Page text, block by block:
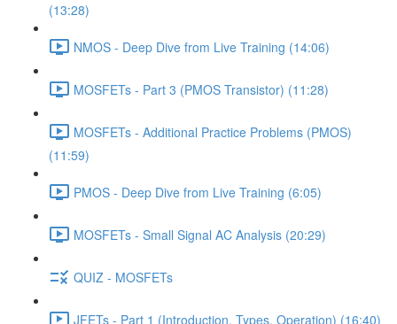
(13:28)
NMOS - Deep Dive from Live Training (14:06)
MOSFETs - Part 3 (PMOS Transistor) (11:28)
MOSFETs - Additional Practice Problems (PMOS)
(11:59)
PMOS - Deep Dive from Live Training (6:05)
MOSFETs - Small Signal AC Analysis (20:29)
QUIZ - MOSFETs
JFETs - Part 1 (Introduction, Types, Operation) (16:40)